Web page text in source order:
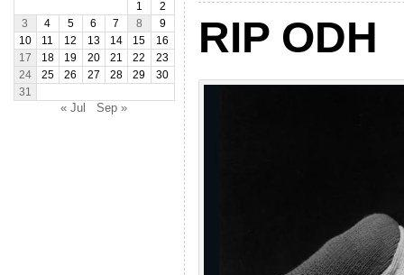
1
2
3
4 5 6 7 8
9
10
11 12 13 14 15
16
17
18 19 20 21 22
23
24
25 26 27 28 29
30
31
« Jul Sep »
RIP ODH